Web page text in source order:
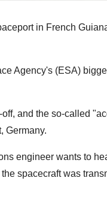
in French
Agency's (ESA)
and the so-called
Germany.
engineer wants to
spacecraft was